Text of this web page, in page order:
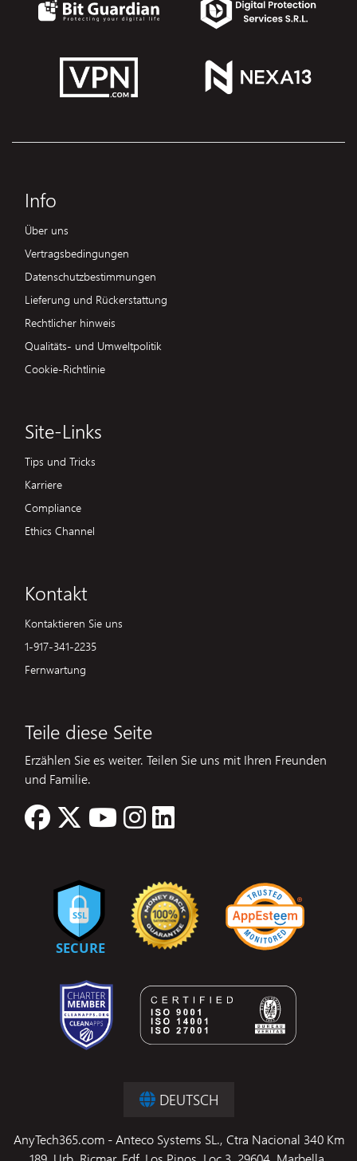
Info
Über uns
Vertragsbedingungen
Datenschutzbestimmungen
Lieferung und Rückerstattung
Rechtlicher hinweis
Qualitäts- und Umweltpolitik
Cookie-Richtlinie
Site-Links
Tips und Tricks
Karriere
Compliance
Ethics Channel
Kontakt
Kontaktieren Sie uns
1-917-341-2235
Fernwartung
Teile diese Seite
Erzählen Sie es weiter. Teilen Sie uns mit Ihren Freunden
und Familie.
DEUTSCH
AnyTech365.com - Anteco Systems SL., Ctra Nacional 340 Km